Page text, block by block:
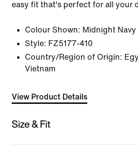
easy fit that's perfect for all your
Colour Shown: Midnight Navy
Style: FZ5177-410
Country/Region of Origin:
Vietnam
View Product Details
Size & Fit